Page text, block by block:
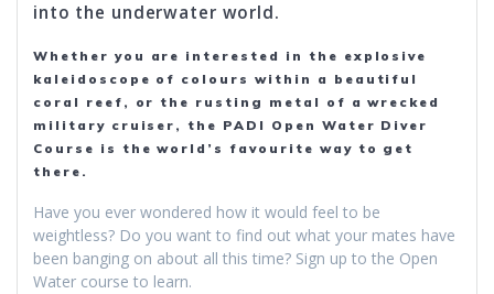
into the underwater world.
Whether you are interested in the explosive
kaleidoscope of colours within a beautiful
coral reef, or the rusting metal of a wrecked
military cruiser, the PADI Open Water Diver
Course is the world’s favourite way to get
there.
Have you ever wondered how it would feel to be
weightless? Do you want to find out what your mates have
been banging on about all this time? Sign up to the Open
Water course to learn.